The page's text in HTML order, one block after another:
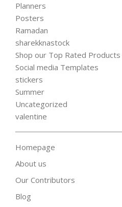
Planners
Posters
Ramadan
sharekknastock
Shop our Top Rated Products
Social media Templates
stickers
Summer
Uncategorized
valentine
Homepage
About us
Our Contributors
Blog